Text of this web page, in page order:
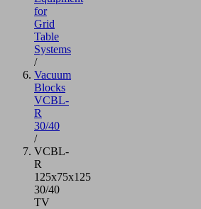
for
Grid
Table
Systems
/
Vacuum
Blocks
VCBL-
R
30/40
/
VCBL-
R
125x75x125
30/40
TV